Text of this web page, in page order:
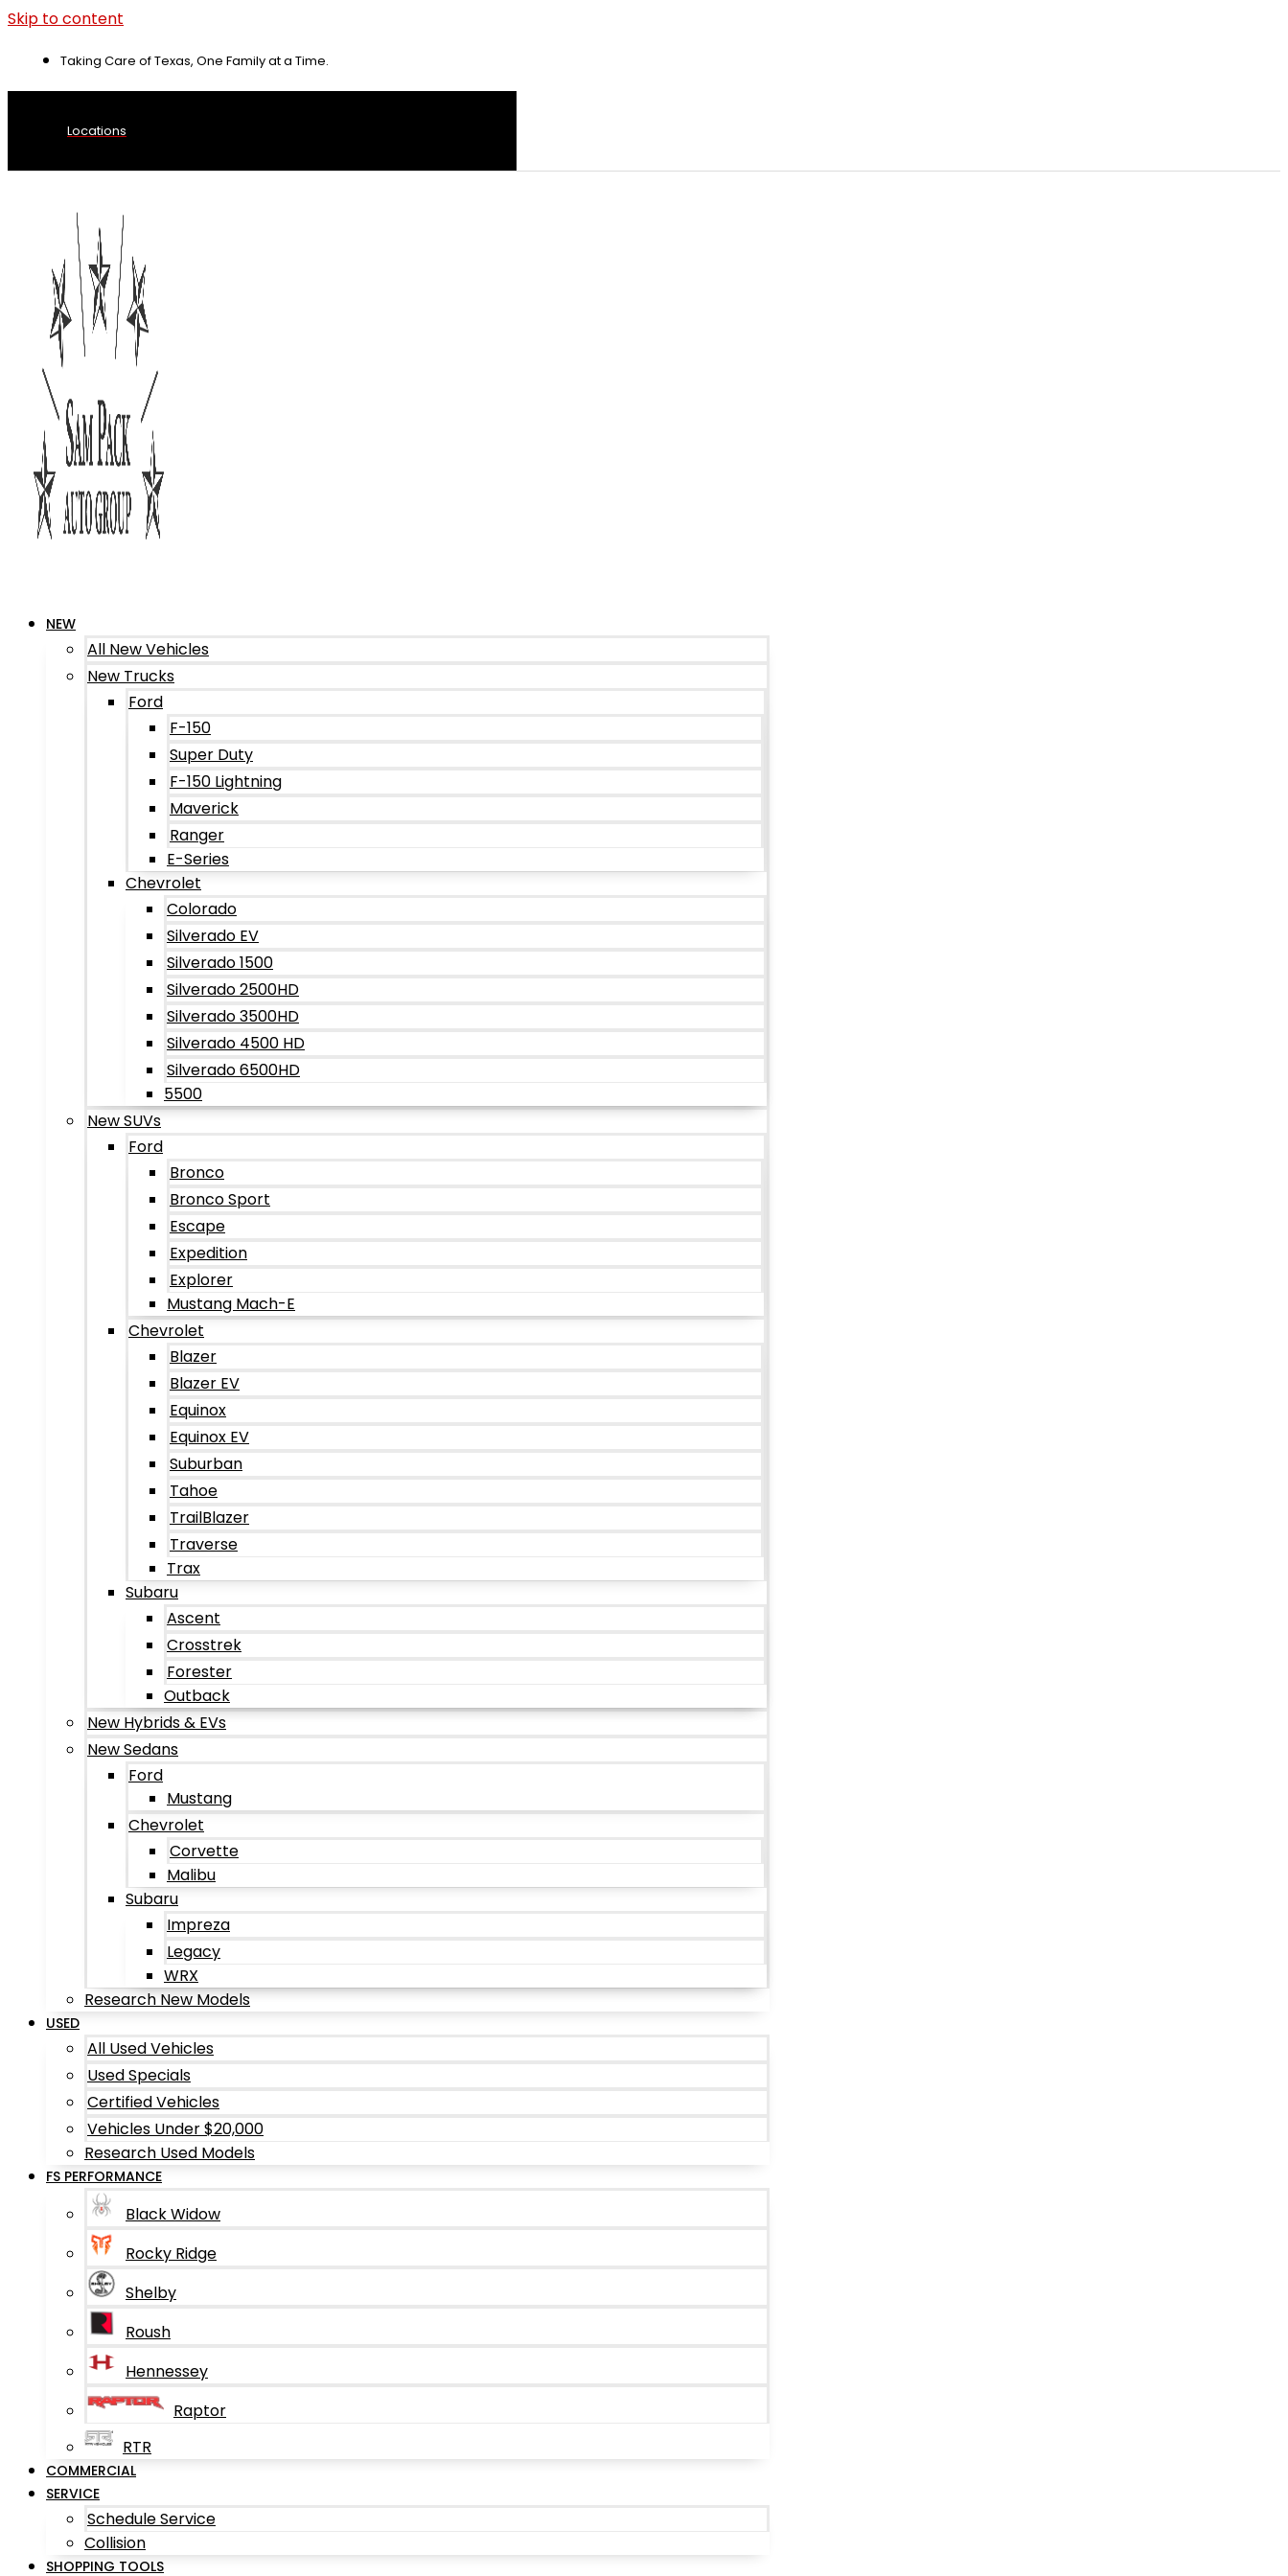
Skip to content
Taking Care of Texas, One Family at a Time.
Locations
NEW
All New Vehicles
New Trucks
Ford
F-150
Super Duty
F-150 Lightning
Maverick
Ranger
E-Series
Chevrolet
Colorado
Silverado EV
Silverado 1500
Silverado 2500HD
Silverado 3500HD
Silverado 4500 HD
Silverado 6500HD
5500
New SUVs
Ford
Bronco
Bronco Sport
Escape
Expedition
Explorer
Mustang Mach-E
Chevrolet
Blazer
Blazer EV
Equinox
Equinox EV
Suburban
Tahoe
TrailBlazer
Traverse
Trax
Subaru
Ascent
Crosstrek
Forester
Outback
New Hybrids & EVs
New Sedans
Ford
Mustang
Chevrolet
Corvette
Malibu
Subaru
Impreza
Legacy
WRX
Research New Models
USED
All Used Vehicles
Used Specials
Certified Vehicles
Vehicles Under $20,000
Research Used Models
FS PERFORMANCE
Black Widow
Rocky Ridge
Shelby
Roush
Hennessey
Raptor
RTR
COMMERCIAL
SERVICE
Schedule Service
Collision
SHOPPING TOOLS